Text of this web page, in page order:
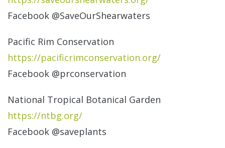
Facebook @SaveOurShearwaters
Pacific Rim Conservation
https://pacificrimconservation.org/
Facebook @prconservation
National Tropical Botanical Garden
https://ntbg.org/
Facebook @saveplants